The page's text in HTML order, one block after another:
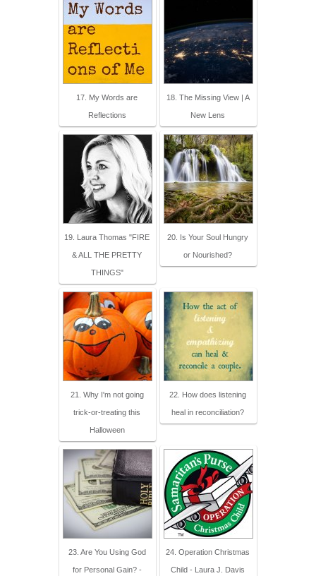
17. My Words are
Reflections
18. The Missing View | A
New Lens
19. Laura Thomas "FIRE
& ALL THE PRETTY
THINGS"
20. Is Your Soul Hungry
or Nourished?
21. Why I'm not going
trick-or-treating this
Halloween
22. How does listening
heal in reconciliation?
23. Are You Using God
for Personal Gain? -
24. Operation Christmas
Child - Laura J. Davis